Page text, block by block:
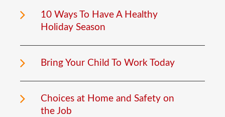
10 Ways To Have A Healthy
Holiday Season
Bring Your Child To Work Today
Choices at Home and Safety on
the Job